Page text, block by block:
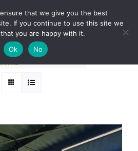
A ROUND NOW
Order
that we give you the best
If you continue to use this site we
you are happy with it.
Ok
No